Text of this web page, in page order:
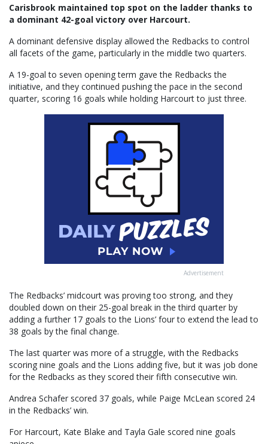
Carisbrook maintained top spot on the ladder thanks to
a dominant 42-goal victory over Harcourt.
A dominant defensive display allowed the Redbacks to control
all facets of the game, particularly in the middle two quarters.
A 19-goal to seven opening term gave the Redbacks the
initiative, and they continued pushing the pace in the second
quarter, scoring 16 goals while holding Harcourt to just three.
Advertisement
The Redbacks’ midcourt was proving too strong, and they
doubled down on their 25-goal break in the third quarter by
adding a further 17 goals to the Lions’ four to extend the lead to
38 goals by the final change.
The last quarter was more of a struggle, with the Redbacks
scoring nine goals and the Lions adding five, but it was job done
for the Redbacks as they scored their fifth consecutive win.
Andrea Schafer scored 37 goals, while Paige McLean scored 24
in the Redbacks’ win.
For Harcourt, Kate Blake and Tayla Gale scored nine goals